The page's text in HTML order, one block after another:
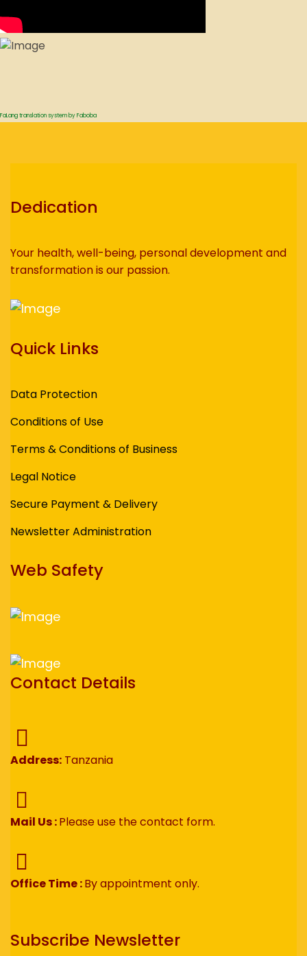
FaLang translation system by Faboba
Dedication
Your health, well-being, personal development and
transformation is our passion.
Quick Links
Data Protection
Conditions of Use
Terms & Conditions of Business
Legal Notice
Secure Payment & Delivery
Newsletter Administration
Web Safety
Contact Details
Address: Tanzania
Mail Us :Please use the contact form.
Office Time :By appointment only.
Subscribe Newsletter